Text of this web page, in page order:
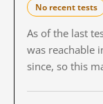
No recent tests
As of the last
was reachable
since, so this